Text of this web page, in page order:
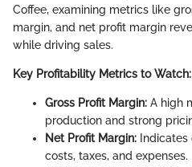
Coffee, examining metrics like
margin, and net profit margin
while driving sales.
Key Profitability Metrics to Watch:
Gross Profit Margin: A high
production and strong
Net Profit Margin:
costs, taxes, and expenses.